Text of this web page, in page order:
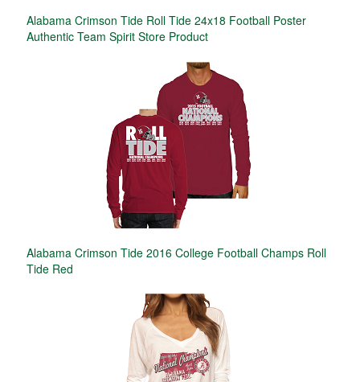
Alabama Crimson Tide Roll Tide 24x18 Football Poster
Authentic Team Spirit Store Product
Alabama Crimson Tide 2016 College Football Champs Roll
Tide Red